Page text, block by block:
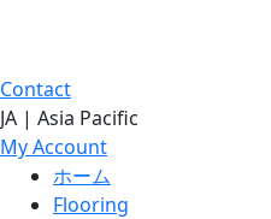
Contact
JA | Asia Pacific
My Account
ホーム
Flooring